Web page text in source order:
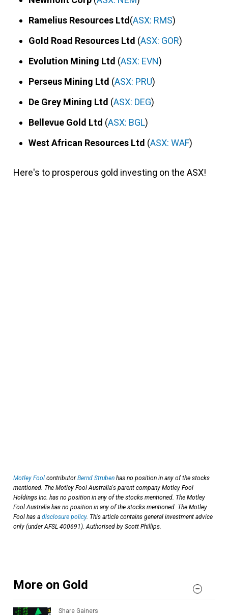
Ramelius Resources Ltd (ASX: RMS)
Gold Road Resources Ltd (ASX: GOR)
Evolution Mining Ltd (ASX: EVN)
Perseus Mining Ltd (ASX: PRU)
De Grey Mining Ltd (ASX: DEG)
Bellevue Gold Ltd (ASX: BGL)
West African Resources Ltd (ASX: WAF)
Here's to prosperous gold investing on the ASX!
Motley Fool contributorBernd Struben has no position in any of the stocks
mentioned. The Motley Fool Australia's parent company Motley Fool
Holdings Inc. has no position in any of the stocks mentioned. The Motley
Fool Australia has no position in any of the stocks mentioned. The Motley
Fool has a disclosure policy. This article contains general investment advice
only (under AFSL 400691). Authorised by Scott Phillips.
More on Gold
Share Gainers